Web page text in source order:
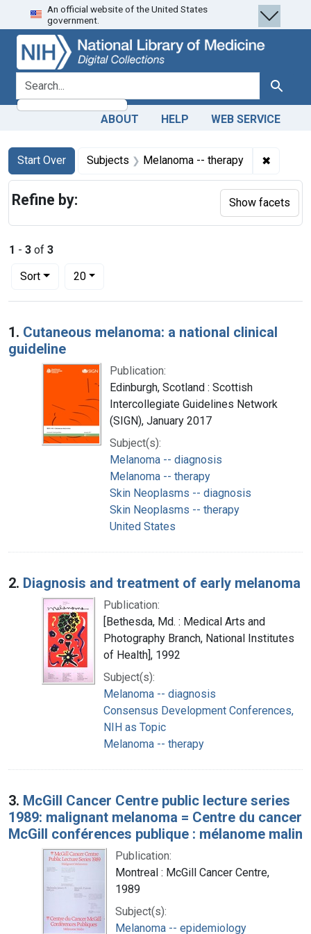
Skip
to
search
Skip to
main
content
Skip
to
first
result
An official website of the United States
government.
search for Search
ABOUT HELP WEB SERVICE
Search
Search Constraints
Start Over
You searched for:Subjects Melanoma -- therapy ✖
1 - 3 of 3
Sort
Number of results to display per page
20per page
Search Results
1. Cutaneous melanoma: a national clinical
guideline
Publication:
Edinburgh, Scotland : Scottish
Intercollegiate Guidelines Network
(SIGN), January 2017
Subject(s):
Melanoma -- diagnosis
Melanoma -- therapy
Skin Neoplasms -- diagnosis
Skin Neoplasms -- therapy
United States
2. Diagnosis and treatment of early melanoma
Publication:
[Bethesda, Md. : Medical Arts and
Photography Branch, National Institutes
of Health], 1992
Subject(s):
Melanoma -- diagnosis
Consensus Development Conferences,
NIH as Topic
Melanoma -- therapy
3. McGill Cancer Centre public lecture series
1989: malignant melanoma = Centre du cancer
McGill conférences publique : mélanome malin
Publication:
Montreal : McGill Cancer Centre,
1989
Subject(s):
Melanoma -- epidemiology
Refine by: Show facets